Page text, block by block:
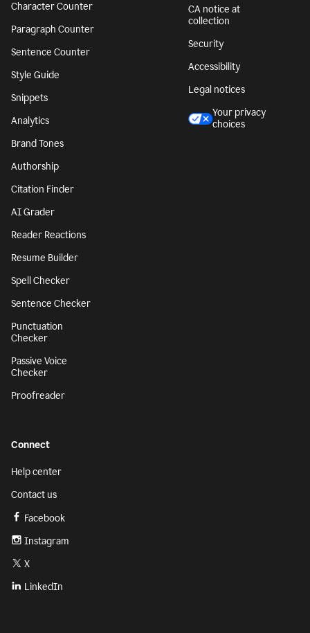
Character Counter
Paragraph Counter
Sentence Counter
Style Guide
Snippets
Analytics
Brand Tones
Authorship
Citation Finder
AI Grader
Reader Reactions
Resume Builder
Spell Checker
Sentence Checker
Punctuation
Checker
Passive Voice
Checker
Proofreader
CA notice at
collection
Security
Accessibility
Legal notices
Your privacy
choices
Connect
Help center
Contact us
Facebook
Instagram
X
LinkedIn